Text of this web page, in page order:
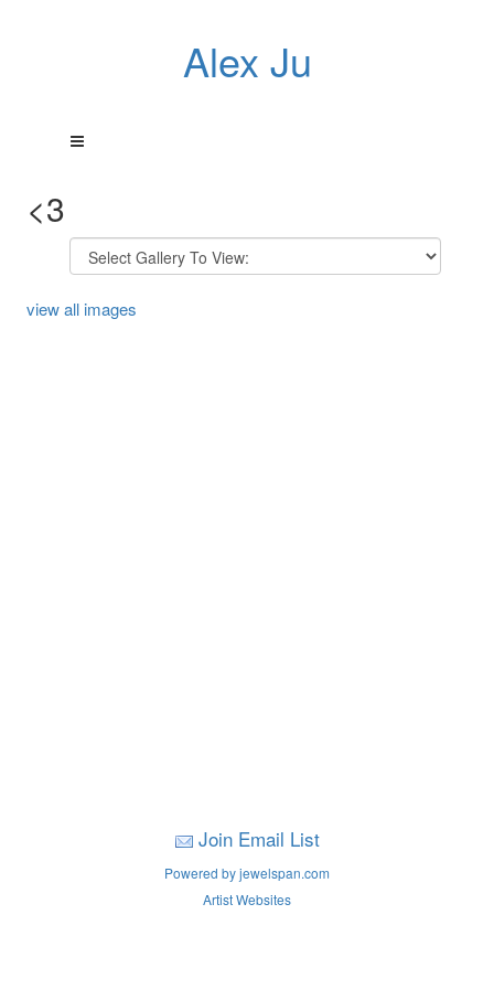
Alex Ju
<3
view all images
Join Email List
Powered by jewelspan.com
Artist Websites